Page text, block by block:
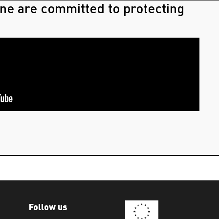
are committed to protecting
Follow us